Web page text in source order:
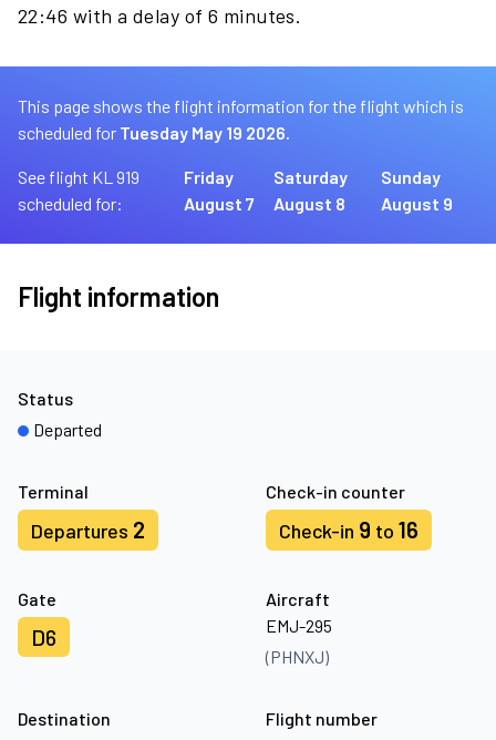
22:46 with a delay of 6 minutes.
This page shows the flight information for the flight which is
scheduled for Tuesday May 19 2026.
See flight KL 919
scheduled for:
Friday
August 7
Saturday
August 8
Sunday
August 9
Flight information
Terminal
Departures 2
Check-in counter
Check-in 9 to 16
Gate
D6
Aircraft
EMJ-295
(PHNXJ)
Status
Departed
Destination
Flight number